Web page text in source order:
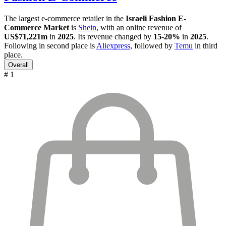
The largest e-commerce retailer in the Israeli Fashion E-
Commerce Market is Shein, with an online revenue of
US$71,221m in 2025. Its revenue changed by 15-20% in 2025.
Following in second place is Aliexpress, followed by Temu in third
place.
Overall
# 1